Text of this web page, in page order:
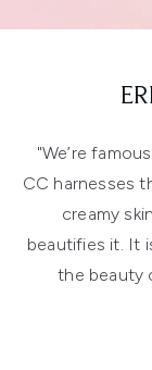
"We’re
CC harnesses
creamy
beautifies it. It
the beauty